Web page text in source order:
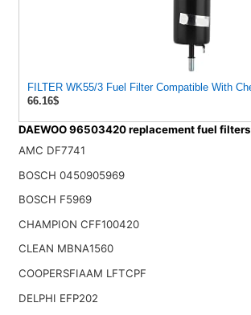
66.16$
DAEWOO 96503420 replacement fuel filters
AMC DF7741
BOSCH 0450905969
BOSCH F5969
CHAMPION CFF100420
CLEAN MBNA1560
COOPERSFIAAM LFTCPF
DELPHI EFP202